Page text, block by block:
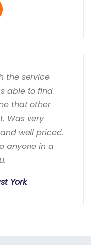
the service
able to find
that other
Was very
well priced.
anyone in a
York